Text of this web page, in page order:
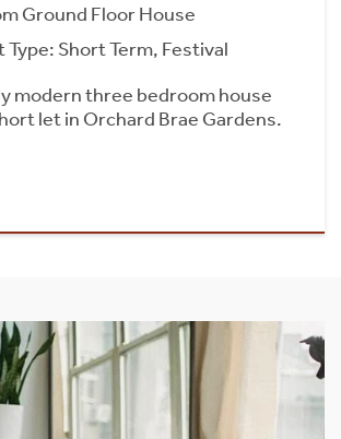
Ground Floor House
Type: Short Term, Festival
modern three bedroom house
let in Orchard Brae Gardens.